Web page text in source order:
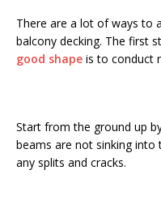
There are a lot of ways to
balcony decking. The first
good shape is to conduct
Start from the ground up
beams are not sinking into
any splits and cracks.